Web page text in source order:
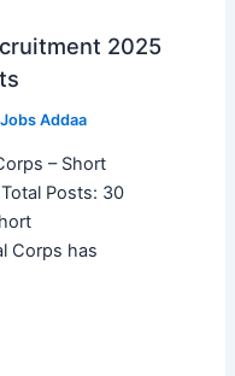
2025
Jobs Addaa
– Short
Posts: 30
Corps has